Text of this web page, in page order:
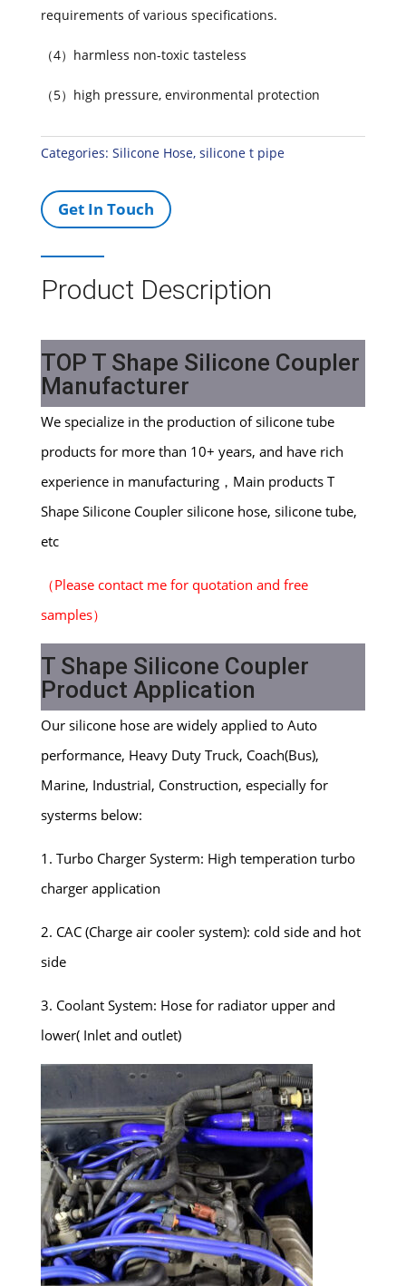
requirements of various specifications.
（4）harmless non-toxic tasteless
（5）high pressure, environmental protection
Categories: Silicone Hose, silicone t pipe
Get In Touch
Product Description
TOP T Shape Silicone Coupler
Manufacturer
We specialize in the production of silicone tube
products for more than 10+ years, and have rich
experience in manufacturing，Main products T
Shape Silicone Coupler silicone hose, silicone tube,
etc
（Please contact me for quotation and free
samples）
T Shape Silicone Coupler
Product Application
Our silicone hose are widely applied to Auto
performance, Heavy Duty Truck, Coach(Bus),
Marine, Industrial, Construction, especially for
systerms below:
1. Turbo Charger Systerm: High temperation turbo
charger application
2. CAC (Charge air cooler system): cold side and hot
side
3. Coolant System: Hose for radiator upper and
lower( Inlet and outlet)